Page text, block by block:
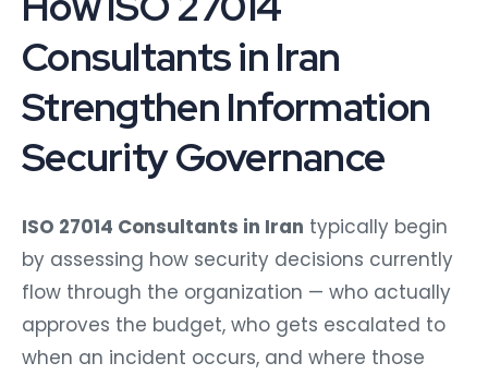
Consultants in Iran
Strengthen Information
Security Governance
ISO 27014 Consultants in Iran typically begin
by assessing how security decisions currently
flow through the organization — who actually
approves the budget, who gets escalated to
when an incident occurs, and where those